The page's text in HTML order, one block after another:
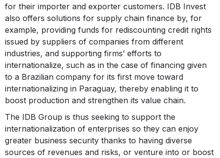
for their importer and exporter customers. IDB Invest
also offers solutions for supply chain finance by, for
example, providing funds for rediscounting credit rights
issued by suppliers of companies from different
industries, and supporting firms’ efforts to
internationalize, such as in the case of financing given
to a Brazilian company for its first move toward
internationalizing in Paraguay, thereby enabling it to
boost production and strengthen its value chain.
The IDB Group is thus seeking to support the
internationalization of enterprises so they can enjoy
greater business security thanks to having diverse
sources of revenues and risks, or venture into or boost